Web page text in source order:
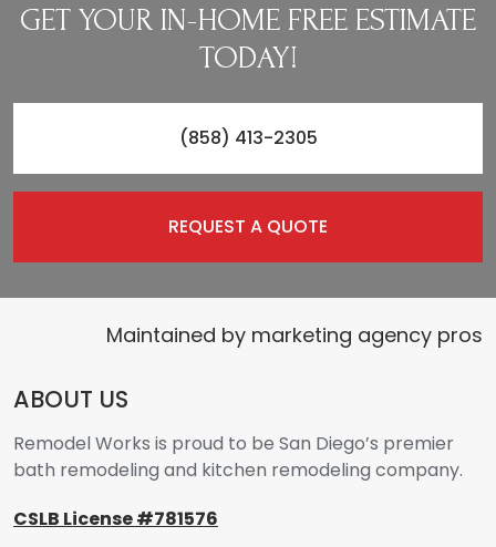
GET YOUR IN-HOME FREE ESTIMATE
TODAY!
(858) 413-2305
REQUEST A QUOTE
Maintained by marketing agency pros
ABOUT US
Remodel Works is proud to be San Diego’s premier
bath remodeling and kitchen remodeling company.
CSLB License #781576